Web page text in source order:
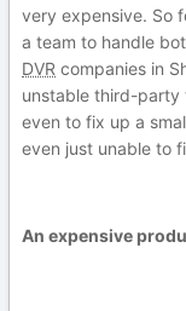
very expensive. So
a team to handle
DVR companies in
unstable third-party
even to fix up a
even just unable to
An expensive